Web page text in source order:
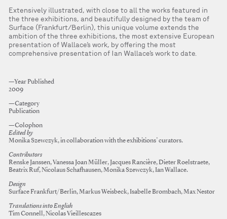
Extensively illustrated, with close to all the works featured in
the three exhibitions, and beautifully designed by the team of
Surface (Frankfurt/Berlin), this unique volume extends the
ambition of the three exhibitions, the most extensive European
presentation of Wallace’s work, by offering the most
comprehensive presentation of Ian Wallace’s work to date.
—Year Published
2009
—Category
Publication
—Colophon
Edited by
Monika Szewczyk, in collaboration with the exhibitions’ curators.
Contributors
Renske Janssen, Vanessa Joan Müller, Jacques Rancière, Dieter Roelstraete,
Beatrix Ruf, Nicolaus Schafhausen, Monika Szewczyk, Ian Wallace.
Design
Surface Frankfurt/Berlin, Markus Weisbeck, Isabelle Brombach, Max Nestor
Translations into English
Tim Connell, Nicolas Vieillescazes